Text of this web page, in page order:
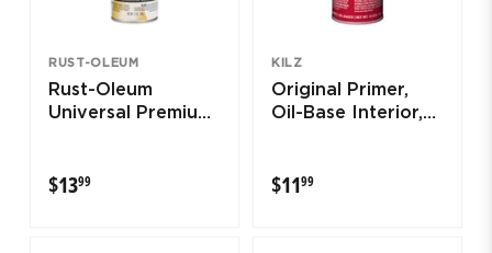
RUST-OLEUM
Rust-Oleum
Universal Premium
$1399
KILZ
Original Primer,
Oil-Base Interior,
$1199